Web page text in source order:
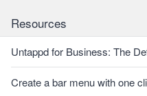
Resources
Untappd for Business: The
Create a bar menu with one